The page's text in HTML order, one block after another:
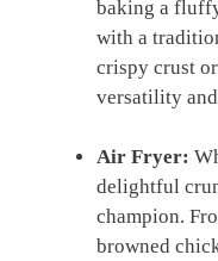
baking a‌
with a
crispy ​crust
versatility
Air⁢ Fryer:
delightful
champion.
browned